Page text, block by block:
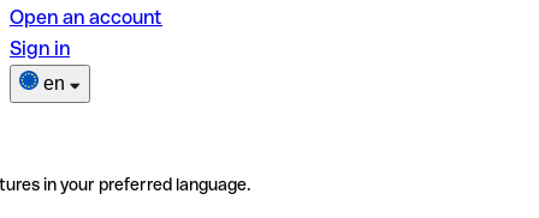
Open an account
Sign in
en
in your preferred language.